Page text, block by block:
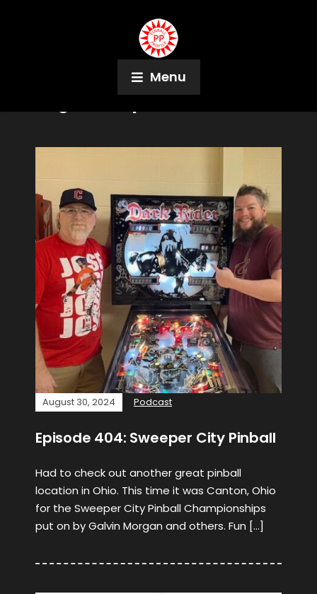
Menu
Jen Ruper
August 30, 2024 Podcast
Episode 404: Sweeper City Pinball
Had to check out another great pinball
location in Ohio. This time it was Canton, Ohio
for the Sweeper City Pinball Championships
put on by Galvin Morgan and others. Fun […]